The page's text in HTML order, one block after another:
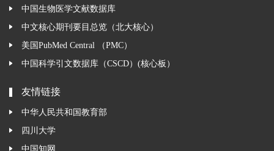
中国生物医学文献数据库
中文核心期刊要目总览（北大核心）
美国PubMed Central （PMC）
中国科学引文数据库（CSCD）(核心板）
友情链接
中华人民共和国教育部
四川大学